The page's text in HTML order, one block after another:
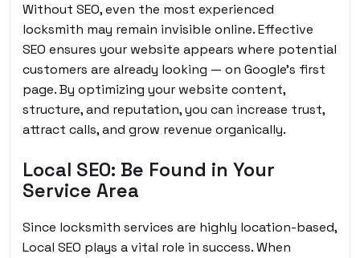
Without SEO, even the most experienced
locksmith may remain invisible online. Effective
SEO ensures your website appears where potential
customers are already looking — on Google’s first
page. By optimizing your website content,
structure, and reputation, you can increase trust,
attract calls, and grow revenue organically.
Local SEO: Be Found in Your
Service Area
Since locksmith services are highly location-based,
Local SEO plays a vital role in success. When